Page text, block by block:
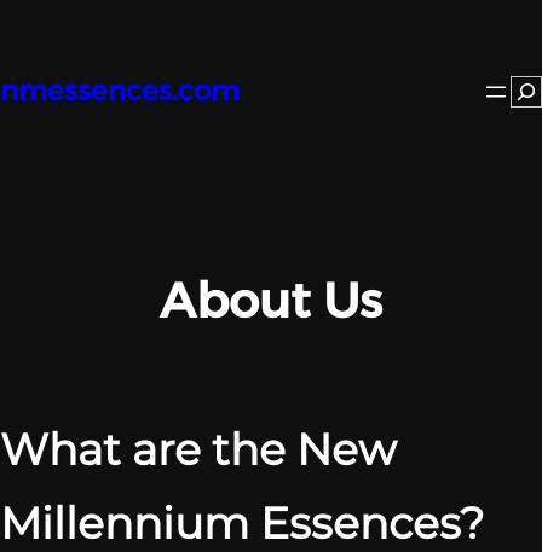
content
nmessences.com
About Us
What are the New
Millennium Essences?